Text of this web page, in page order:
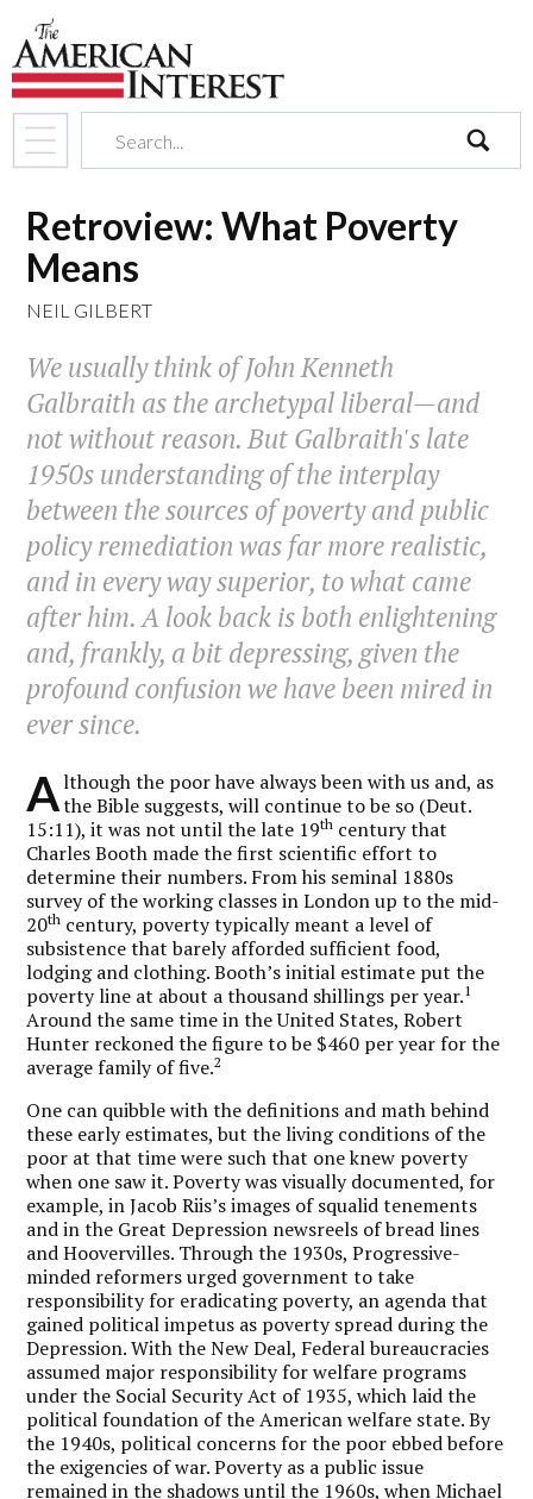
Retroview: What Poverty
Means
NEIL GILBERT
We usually think of John Kenneth
Galbraith as the archetypal liberal—and
not without reason. But Galbraith's late
1950s understanding of the interplay
between the sources of poverty and public
policy remediation was far more realistic,
and in every way superior, to what came
after him. A look back is both enlightening
and, frankly, a bit depressing, given the
profound confusion we have been mired in
ever since.
Although the poor have always been with us and, as
the Bible suggests, will continue to be so (Deut.
15:11), it was not until the late 19th century that
Charles Booth made the first scientific effort to
determine their numbers. From his seminal 1880s
survey of the working classes in London up to the mid-
20th century, poverty typically meant a level of
subsistence that barely afforded sufficient food,
lodging and clothing. Booth’s initial estimate put the
poverty line at about a thousand shillings per year.1
Around the same time in the United States, Robert
Hunter reckoned the figure to be $460 per year for the
average family of five.2
One can quibble with the definitions and math behind
these early estimates, but the living conditions of the
poor at that time were such that one knew poverty
when one saw it. Poverty was visually documented, for
example, in Jacob Riis’s images of squalid tenements
and in the Great Depression newsreels of bread lines
and Hoovervilles. Through the 1930s, Progressive-
minded reformers urged government to take
responsibility for eradicating poverty, an agenda that
gained political impetus as poverty spread during the
Depression. With the New Deal, Federal bureaucracies
assumed major responsibility for welfare programs
under the Social Security Act of 1935, which laid the
political foundation of the American welfare state. By
the 1940s, political concerns for the poor ebbed before
the exigencies of war. Poverty as a public issue
remained in the shadows until the 1960s, when Michael